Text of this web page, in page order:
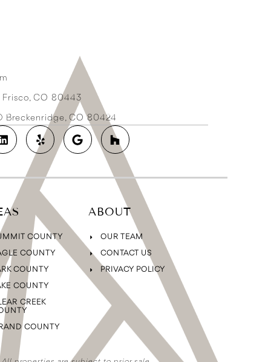
CO 80443
Breckenridge, CO 80424
COUNTY
COUNTY
COUNTY
COUNTY
CREEK
COUNTY
ABOUT
OUR TEAM
CONTACT US
PRIVACY POLICY